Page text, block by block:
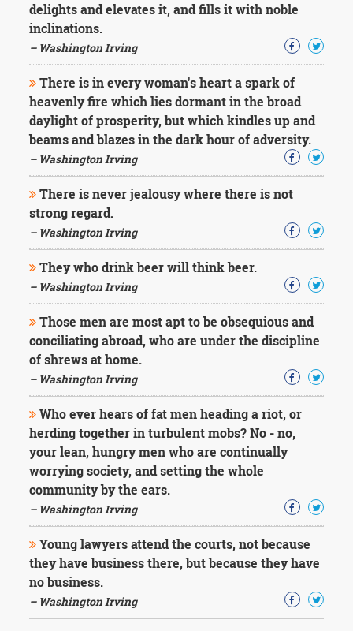
delights and elevates it, and fills it with noble
inclinations.
– Washington Irving
There is in every woman's heart a spark of
heavenly fire which lies dormant in the broad
daylight of prosperity, but which kindles up and
beams and blazes in the dark hour of adversity.
– Washington Irving
There is never jealousy where there is not
strong regard.
– Washington Irving
They who drink beer will think beer.
– Washington Irving
Those men are most apt to be obsequious and
conciliating abroad, who are under the discipline
of shrews at home.
– Washington Irving
Who ever hears of fat men heading a riot, or
herding together in turbulent mobs? No - no,
your lean, hungry men who are continually
worrying society, and setting the whole
community by the ears.
– Washington Irving
Young lawyers attend the courts, not because
they have business there, but because they have
no business.
– Washington Irving